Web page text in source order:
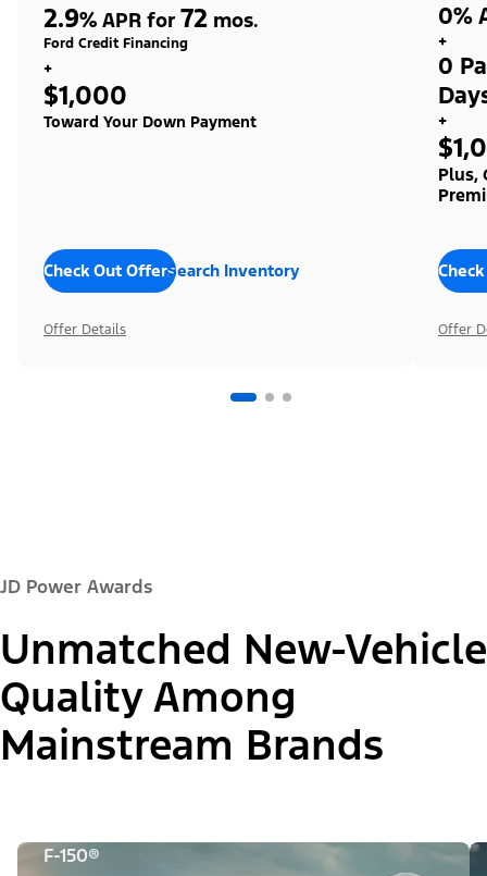
2.9% APR for 72 mos.
Ford Credit Financing
+
$1,000
Toward Your Down Payment
Check Out OffersSearch Inventory
Offer Details
0%
+
0
+
Plus,
Offer
JD Power Awards
Unmatched New-Vehicle
Quality Among
Mainstream Brands
F-150®